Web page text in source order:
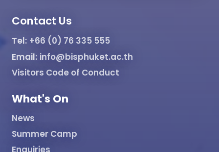
Contact Us
Tel: +66 (0) 76 335 555
Email: info@bisphuket.ac.th
Visitors Code of Conduct
What's On
News
Summer Camp